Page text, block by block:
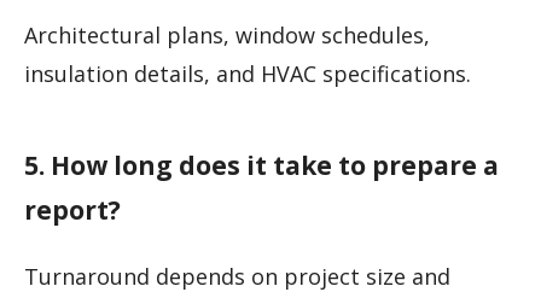
Architectural plans, window schedules,
insulation details, and HVAC specifications.
5. How long does it take to prepare a
report?
Turnaround depends on project size and